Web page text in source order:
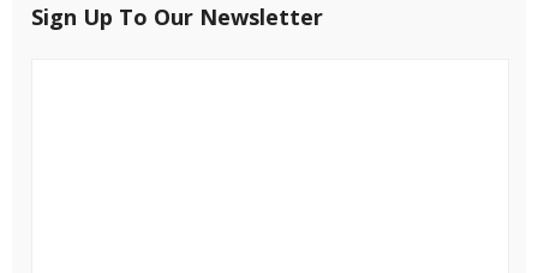
Sign Up To Our Newsletter